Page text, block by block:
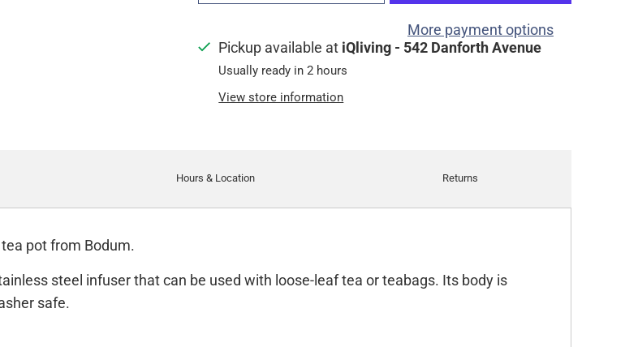
More payment options
Pickup available at iQliving - 542 Danforth Avenue
Usually ready in 2 hours
View store information
pot from Bodum.
steel infuser that can be used with loose-leaf tea or teabags. Its body is
safe.
Hours & Location Returns